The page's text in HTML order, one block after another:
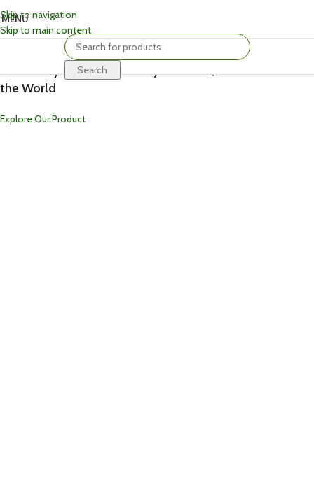
Skip to navigation
Skip to main content
MENU
Search
Welcome To Kriti Craft
Crafted by Hand, Inspired by Tradition, Loved Around
the World
Explore Our Product